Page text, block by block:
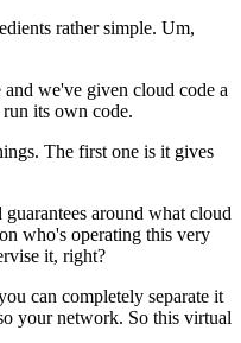
rather simple. Um,
we've given cloud code a
its own code.
The first one is it gives
around what cloud
who's operating this very
it, right?
can completely separate it
your network. So this virtual